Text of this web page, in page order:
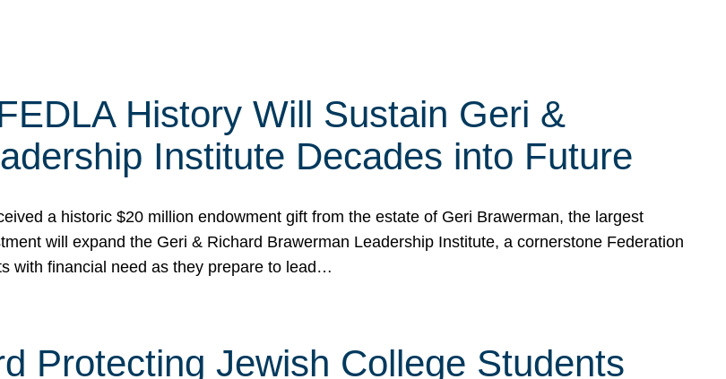
History Will Sustain Geri &
Institute Decades into Future
a historic $20 million endowment gift from the estate of Geri Brawerman, the largest
will expand the Geri & Richard Brawerman Leadership Institute, a cornerstone Federation
with financial need as they prepare to lead…
Protecting Jewish College Students